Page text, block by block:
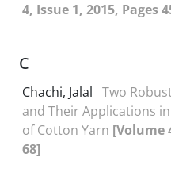
4, Issue 1, 2015, Pages
C
Chachi, Jalal Two
and Their Applications
of Cotton Yarn [Volume
68]